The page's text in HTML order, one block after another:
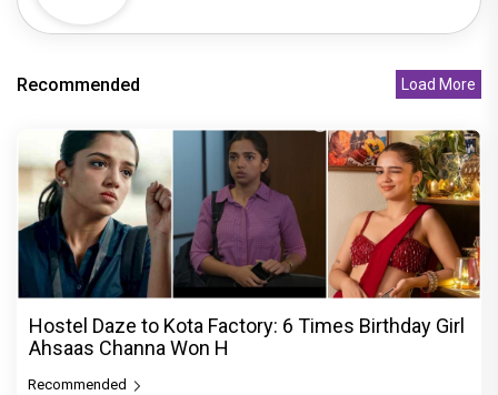
Recommended Load More
Hostel Daze to Kota Factory: 6 Times Birthday Girl
Ahsaas Channa Won H
Recommended